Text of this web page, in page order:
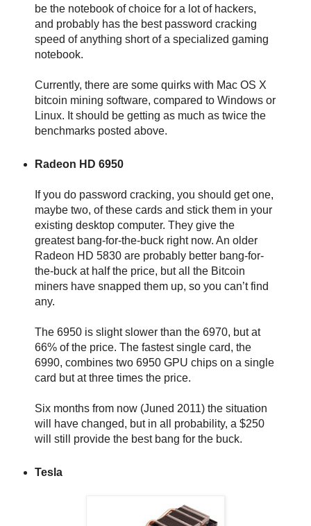
be the notebook of choice for a lot of hackers,
and probably has the best password cracking
speed of anything short of a specialized gaming
notebook.
Currently, there are some quirks with Mac OS X
bitcoin mining software, compared to Windows or
Linux. It should be getting as much as twice the
benchmarks posted above.
Radeon HD 6950
If you do password cracking, you should get one,
maybe two, of these cards and stick them in your
existing desktop computer. They give the
greatest bang-for-the-buck right now. An older
Radeon HD 5830 are probably better bang-for-
the-buck at half the price, but all the Bitcoin
miners have snapped them up, so you can’t find
any.
The 6950 is slight slower than the 6970, but at
66% of the price. The fastest single card, the
6990, combines two 6950 GPU chips on a single
card but at three times the price.
Six months from now (Juned 2011) the situation
will have changed, but in all probability, a $250
will still provide the best bang for the buck.
Tesla